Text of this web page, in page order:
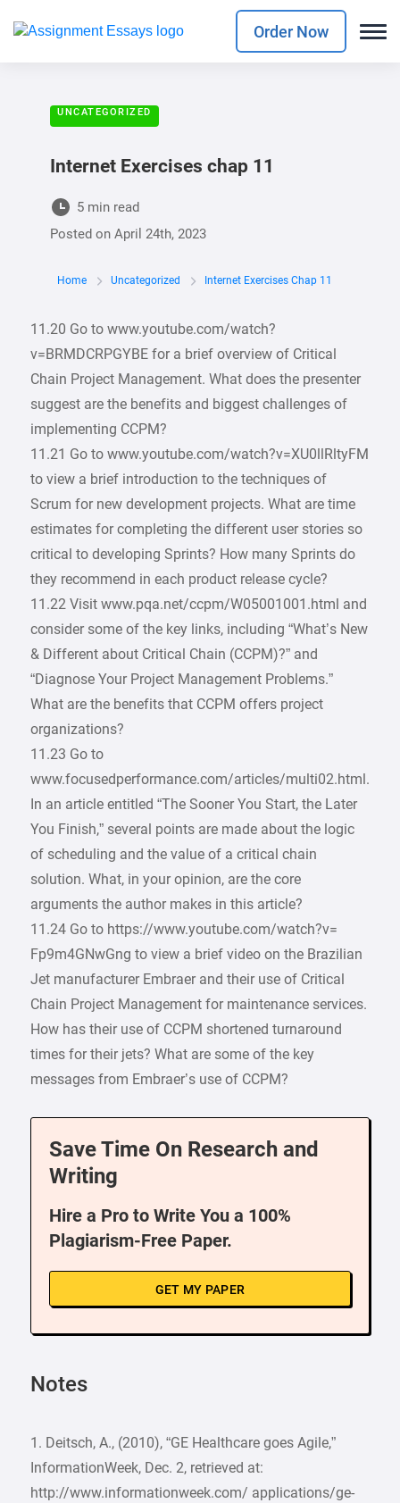
Order Now
UNCATEGORIZED
Internet Exercises chap 11
5 min read
Posted on April 24th, 2023
Home Uncategorized Internet Exercises Chap 11
11.20 Go to www.youtube.com/watch?
v=BRMDCRPGYBE for a brief overview of Critical
Chain Project Management. What does the presenter
suggest are the benefits and biggest challenges of
implementing CCPM?
11.21 Go to www.youtube.com/watch?v=XU0llRltyFM
to view a brief introduction to the techniques of
Scrum for new development projects. What are time
estimates for completing the different user stories so
critical to developing Sprints? How many Sprints do
they recommend in each product release cycle?
11.22 Visit www.pqa.net/ccpm/W05001001.html and
consider some of the key links, including “What’s New
& Different about Critical Chain (CCPM)?” and
“Diagnose Your Project Management Problems.”
What are the benefits that CCPM offers project
organizations?
11.23 Go to
www.focusedperformance.com/articles/multi02.html.
In an article entitled “The Sooner You Start, the Later
You Finish,” several points are made about the logic
of scheduling and the value of a critical chain
solution. What, in your opinion, are the core
arguments the author makes in this article?
11.24 Go to https://www.youtube.com/watch?v=
Fp9m4GNwGng to view a brief video on the Brazilian
Jet manufacturer Embraer and their use of Critical
Chain Project Management for maintenance services.
How has their use of CCPM shortened turnaround
times for their jets? What are some of the key
messages from Embraer’s use of CCPM?
Save Time On Research and
Writing
Hire a Pro to Write You a 100%
Plagiarism-Free Paper.
GET MY PAPER
Notes
1. Deitsch, A., (2010), “GE Healthcare goes Agile,”
InformationWeek, Dec. 2, retrieved at:
http://www.informationweek.com/ applications/ge-